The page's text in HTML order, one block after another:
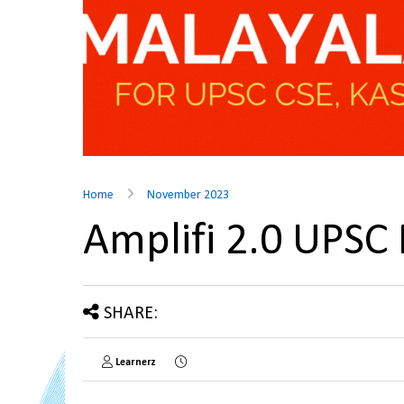
Home November 2023
Amplifi 2.0 UPSC
SHARE:
Learnerz